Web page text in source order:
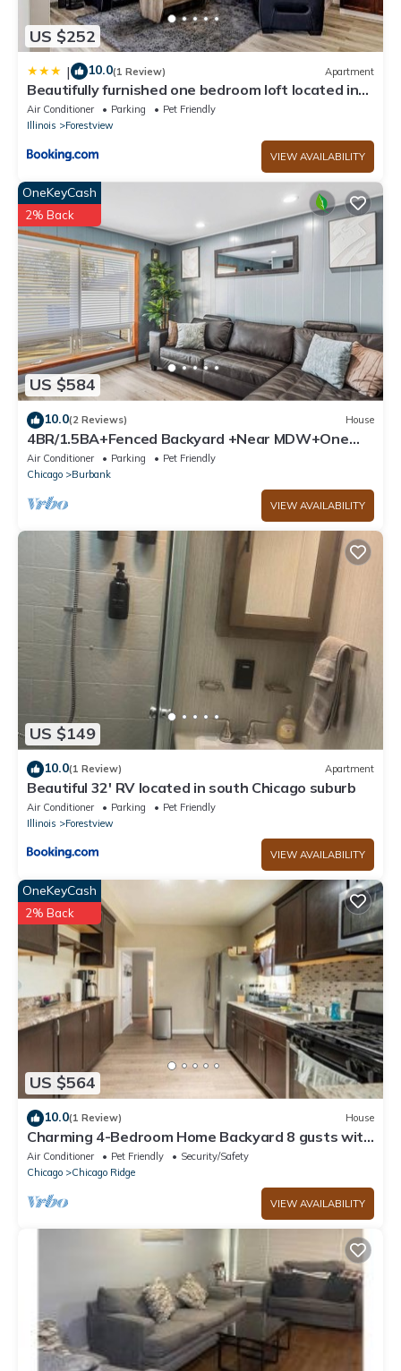
US $252
| 10.0(1 Review) Apartment
Beautifully furnished one bedroom loft located in
Chicago's South suburb of Alsip
Air Conditioner Parking
Pet Friendly
Illinois
Forestview
VIEW AVAILABILITY
US $584
OneKeyCash
2% Back
10.0(2 Reviews) House
4BR/1.5BA+Fenced Backyard +Near MDW+One
Level
Air Conditioner Parking
Pet Friendly
Chicago
Burbank
VIEW AVAILABILITY
US $149
10.0(1 Review) Apartment
Beautiful 32' RV located in south Chicago suburb
Air Conditioner Parking
Pet Friendly
Illinois
Forestview
VIEW AVAILABILITY
US $564
OneKeyCash
2% Back
10.0(1 Review) House
Charming 4-Bedroom Home Backyard 8 gusts with
AC and WiFi in Chicago Ridge
Air Conditioner Pet Friendly
Security/Safety
Chicago
Chicago Ridge
VIEW AVAILABILITY